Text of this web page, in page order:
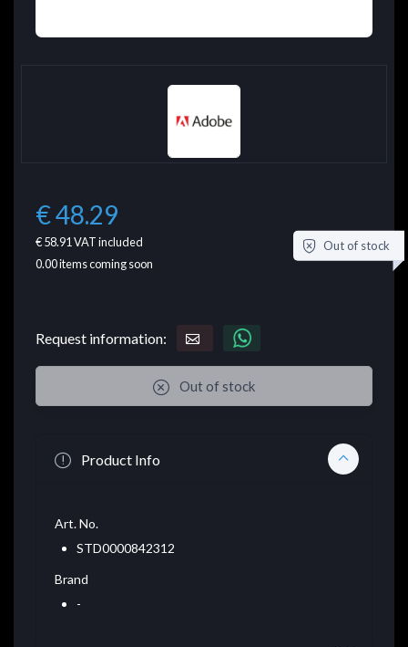
€ 48.29
€ 58.91VAT included
0.00items coming soon
Out of stock
Request information:
Out of stock
Product Info
Art. No.
STD0000842312
Brand
-